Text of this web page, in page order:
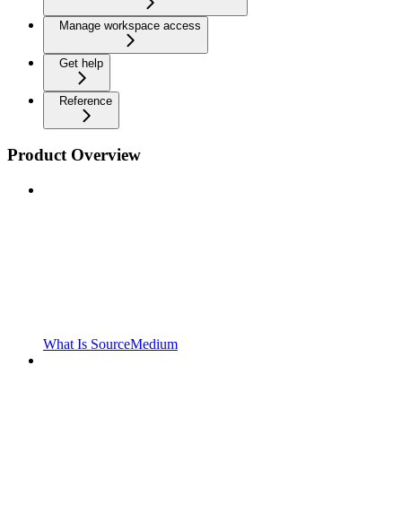
Manage workspace access
Get help
Reference
Product Overview
What Is SourceMedium